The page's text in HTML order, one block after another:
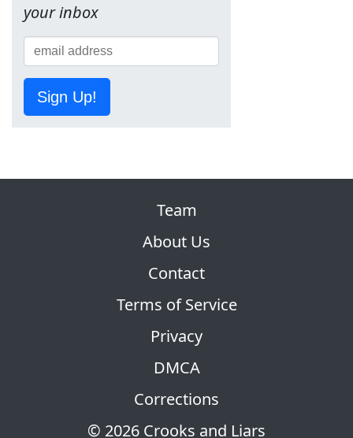
your inbox
Sign Up!
© 2026 Crooks and Liars
Team
About Us
Contact
Terms of Service
Privacy
DMCA
Corrections